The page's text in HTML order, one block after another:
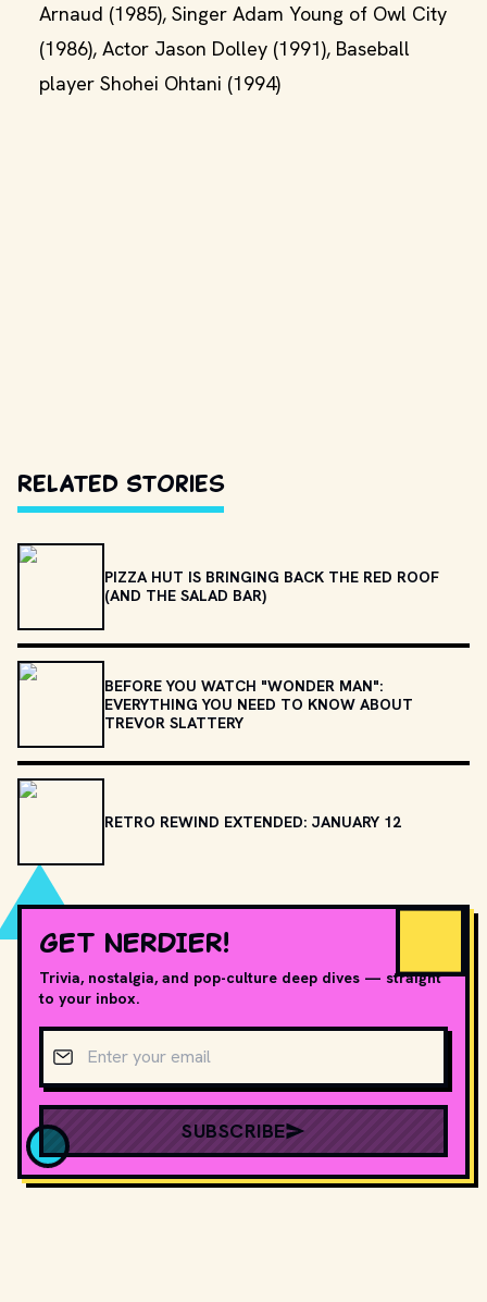
Arnaud (1985), Singer Adam Young of Owl City
(1986), Actor Jason Dolley (1991), Baseball
player Shohei Ohtani (1994)
Related Stories
PIZZA HUT IS BRINGING BACK THE RED ROOF
(AND THE SALAD BAR)
BEFORE YOU WATCH "WONDER MAN":
EVERYTHING YOU NEED TO KNOW ABOUT
TREVOR SLATTERY
RETRO REWIND EXTENDED: JANUARY 12
GET NERDIER!
Trivia, nostalgia, and pop-culture deep dives — straight
to your inbox.
Email address
SUBSCRIBE